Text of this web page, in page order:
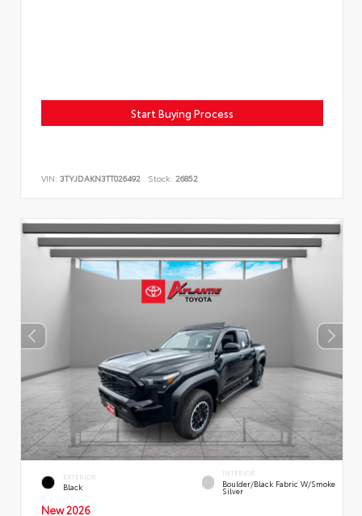
Start Buying Process
VIN: 3TYJDAKN3TT026492 Stock: 26852
EXTERIOR
Black
INTERIOR
Boulder/Black Fabric W/Smoke
Silver
New 2026